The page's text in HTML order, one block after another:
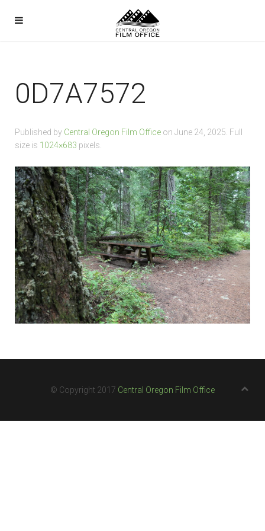
0D7A7572
Published by Central Oregon Film Office on June 24, 2025 . Full
size is 1024×683 pixels.
© Copyright 2017 Central Oregon Film Office